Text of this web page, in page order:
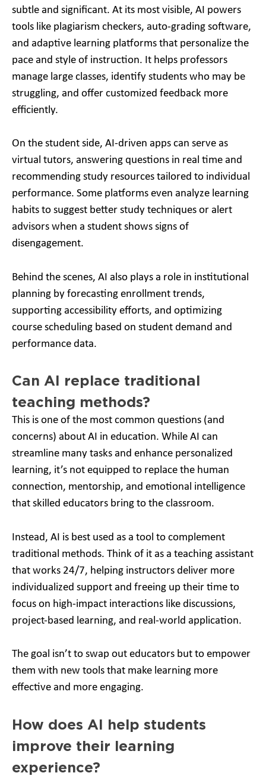
subtle and significant. At its most visible, AI powers
tools like plagiarism checkers, auto-grading software,
and adaptive learning platforms that personalize the
pace and style of instruction. It helps professors
manage large classes, identify students who may be
struggling, and offer customized feedback more
efficiently.
On the student side, AI-driven apps can serve as
virtual tutors, answering questions in real time and
recommending study resources tailored to individual
performance. Some platforms even analyze learning
habits to suggest better study techniques or alert
advisors when a student shows signs of
disengagement.
Behind the scenes, AI also plays a role in institutional
planning by forecasting enrollment trends,
supporting accessibility efforts, and optimizing
course scheduling based on student demand and
performance data.
Can AI replace traditional
teaching methods?
This is one of the most common questions (and
concerns) about AI in education. While AI can
streamline many tasks and enhance personalized
learning, it’s not equipped to replace the human
connection, mentorship, and emotional intelligence
that skilled educators bring to the classroom.
Instead, AI is best used as a tool to complement
traditional methods. Think of it as a teaching assistant
that works 24/7, helping instructors deliver more
individualized support and freeing up their time to
focus on high-impact interactions like discussions,
project-based learning, and real-world application.
The goal isn’t to swap out educators but to empower
them with new tools that make learning more
effective and more engaging.
How does AI help students
improve their learning
experience?